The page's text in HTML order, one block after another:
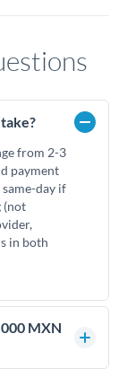
from 2-3
payment
day if
(not
in both
MXN